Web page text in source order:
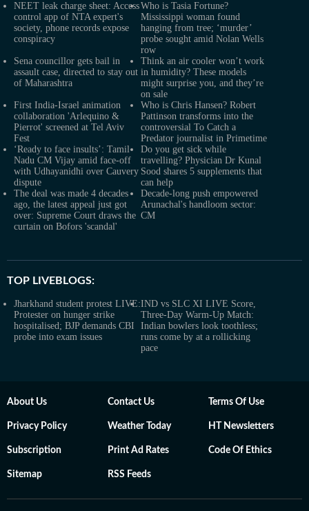
NEET leak charge sheet: Access
control app of NTA expert's
society, phone records expose
conspiracy
Who is Tasia Fortune?
Mississippi woman found
hanging from tree; ‘murder’
probe sought amid Nolan Wells
row
Sena councillor gets bail in
assault case, directed to stay out
of Maharashtra
Think an air cooler won’t work
in humidity? These models
might surprise you, and they’re
on sale
First India-Israel animation
collaboration 'Arlequino &
Pierrot' screened at Tel Aviv
Fest
Who is Chris Hansen? Robert
Pattinson transforms into the
controversial To Catch a
Predator journalist in Primetime
‘Ready to face insults’: Tamil
Nadu CM Vijay amid face-off
with Udhayanidhi over Cauvery
dispute
Do you get sick while
travelling? Physician Dr Kunal
Sood shares 5 supplements that
can help
The deal was made 4 decades
ago, the latest appeal just got
over: Supreme Court draws the
curtain on Bofors 'scandal'
Decade-long push empowered
Arunachal's handloom sector:
CM
TOP LIVEBLOGS:
Jharkhand student protest LIVE:
Protester on hunger strike
hospitalised; BJP demands CBI
probe into exam issues
IND vs SLC XI LIVE Score,
Three-Day Warm-Up Match:
Indian bowlers look toothless;
runs come by at a rollicking
pace
About Us Contact Us Terms Of Use
Privacy Policy Weather Today HT Newsletters
Subscription Print Ad Rates Code Of Ethics
Sitemap RSS Feeds